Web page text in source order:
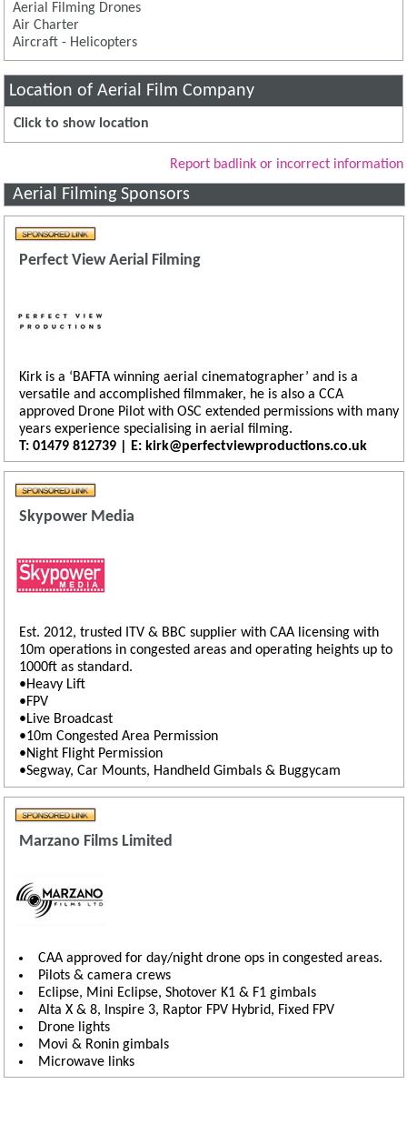
Aerial Filming Drones
Air Charter
Aircraft - Helicopters
Location of Aerial Film Company
Click to show location
Report badlink or incorrect information
Aerial Filming Sponsors
Perfect View Aerial Filming
Kirk is a ‘BAFTA winning aerial cinematographer’ and is a
versatile and accomplished filmmaker, he is also a CCA
approved Drone Pilot with OSC extended permissions with many
years experience specialising in aerial filming.
T: 01479 812739 | E: kirk@perfectviewproductions.co.uk
Skypower Media
Est. 2012, trusted ITV & BBC supplier with CAA licensing with
10m operations in congested areas and operating heights up to
1000ft as standard.
•Heavy Lift
•FPV
•Live Broadcast
•10m Congested Area Permission
•Night Flight Permission
•Segway, Car Mounts, Handheld Gimbals & Buggycam
Marzano Films Limited
CAA approved for day/night drone ops in congested areas.
Pilots & camera crews
Eclipse, Mini Eclipse, Shotover K1 & F1 gimbals
Alta X & 8, Inspire 3, Raptor FPV Hybrid, Fixed FPV
Drone lights
Movi & Ronin gimbals
Microwave links